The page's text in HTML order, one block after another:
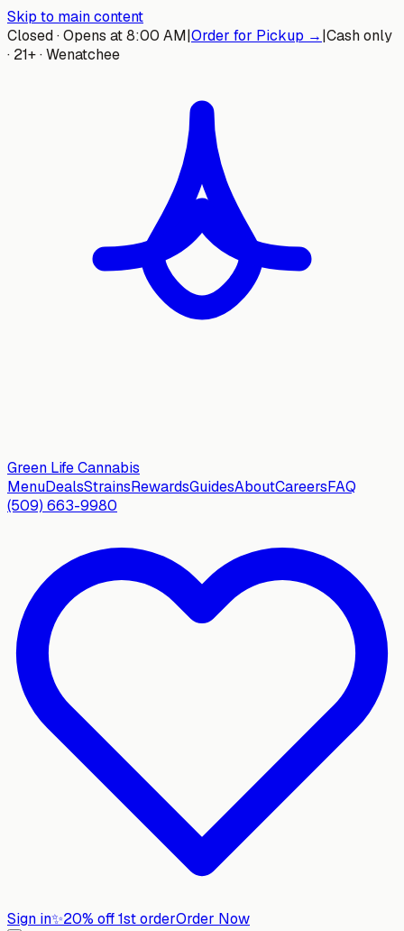
Skip to main content
Closed · Opens at 8:00 AM|Order for Pickup →|Cash only
· 21+ · Wenatchee
Green LifeCannabis
MenuDealsStrainsRewardsGuidesAboutCareersFAQ
(509) 663-9980
Sign in✨20% off 1st orderOrder Now